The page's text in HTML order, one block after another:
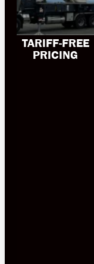
TARIFF-FREE
PRICING